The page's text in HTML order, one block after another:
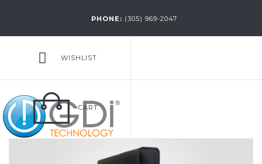
PHONE: (305) 969-2047
WISHLIST
CART